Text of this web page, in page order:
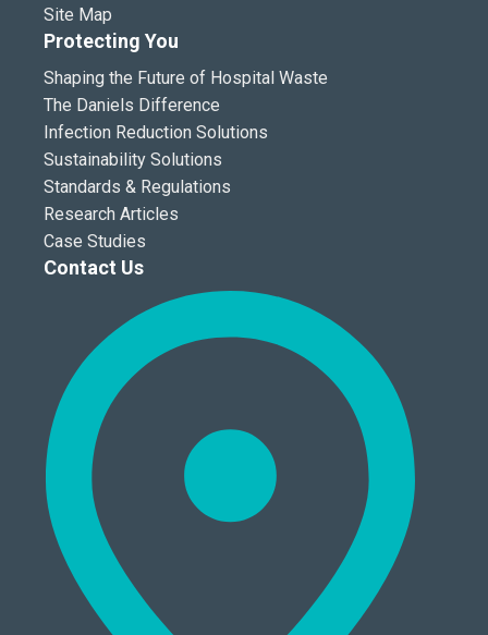
Site Map
Protecting You
Shaping the Future of Hospital Waste
The Daniels Difference
Infection Reduction Solutions
Sustainability Solutions
Standards & Regulations
Research Articles
Case Studies
Contact Us